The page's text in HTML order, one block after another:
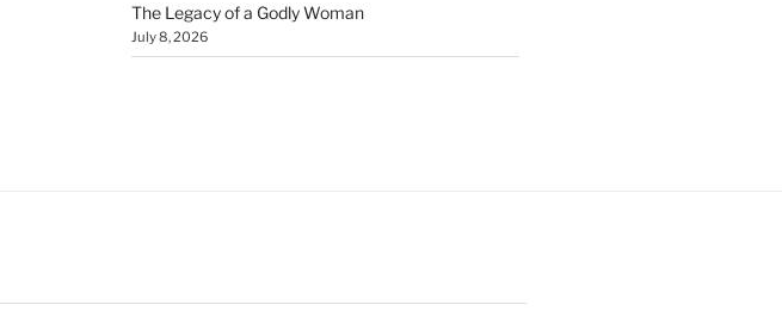
The Legacy of a Godly Woman
July 8, 2026